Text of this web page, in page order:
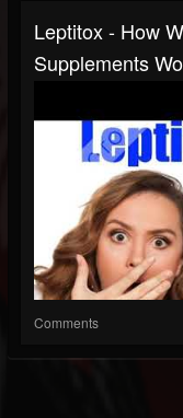
Leptitox - How
Supplements
Comments